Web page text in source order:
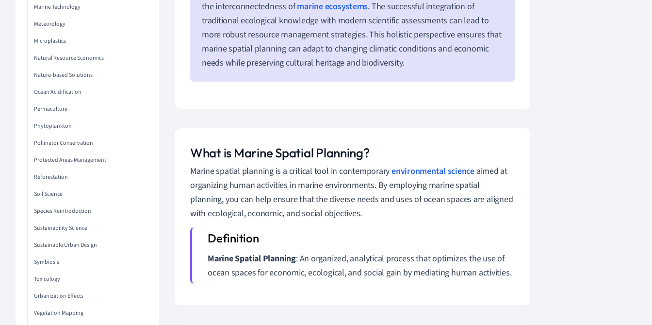
Marine Technology
Meteorology
Microplastics
Natural Resource Economics
Nature-based Solutions
Ocean Acidification
Permaculture
Phytoplankton
Pollinator Conservation
Protected Areas Management
Reforestation
Soil Science
Species Reintroduction
Sustainability Science
Sustainable Urban Design
Symbiosis
Toxicology
Urbanization Effects
Vegetation Mapping
the interconnectedness ofmarine ecosystems. The successful integration of
traditional ecological knowledge with modern scientific assessments can lead to
more robust resource management strategies. This holistic perspective ensures that
marine spatial planning can adapt to changing climatic conditions and economic
needs while preserving cultural heritage and biodiversity.
What is Marine Spatial Planning?
Marine spatial planning is a critical tool in contemporaryenvironmental science aimed at
organizing human activities in marine environments. By employing marine spatial
planning, you can help ensure that the diverse needs and uses of ocean spaces are aligned
with ecological, economic, and social objectives.
Marine Spatial Planning: An organized, analytical process that optimizes the use of
ocean spaces for economic, ecological, and social gain by mediating human activities.